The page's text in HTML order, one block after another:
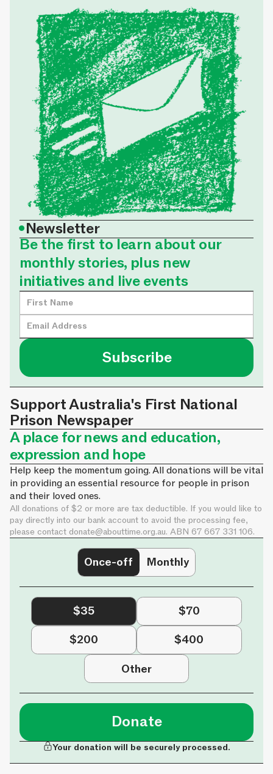
•Newsletter
Be the first to learn about our
monthly stories, plus new
initiatives and live events
Support Australia's First National
Prison Newspaper
A place for news and education,
expression and hope
Help keep the momentum going. All donations will be vital
in providing an essential resource for people in prison
and their loved ones.
All donations of $2 or more are tax deductible. If you would like to
pay directly into our bank account to avoid the processing fee,
please contact donate@abouttime.org.au. ABN 67 667 331 106.
Once-off Monthly
$35
$70
$200
$400
Other
Donate
Your donation will be securely processed.